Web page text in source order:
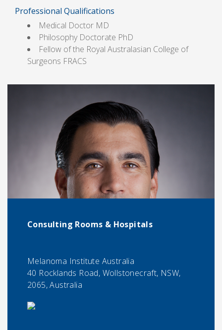
Professional Qualifications
Medical Doctor MD
Philosophy Doctorate PhD
Fellow of the Royal Australasian College of
Surgeons FRACS
Consulting Rooms & Hospitals
Melanoma Institute Australia
40 Rocklands Road, Wollstonecraft, NSW,
2065, Australia